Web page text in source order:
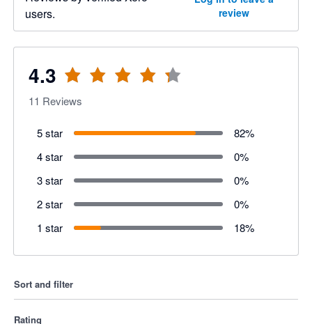
users.
review
4.3
11 Reviews
5 star 82%
4 star
0%
3 star
0%
2 star
0%
1 star
18%
Sort and filter
Rating